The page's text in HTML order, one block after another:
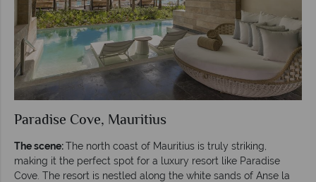
Paradise Cove, Mauritius
The scene:The north coast of Mauritius is truly striking,
making it the perfect spot for a luxury resort like Paradise
Cove. The resort is nestled along the white sands of Anse la